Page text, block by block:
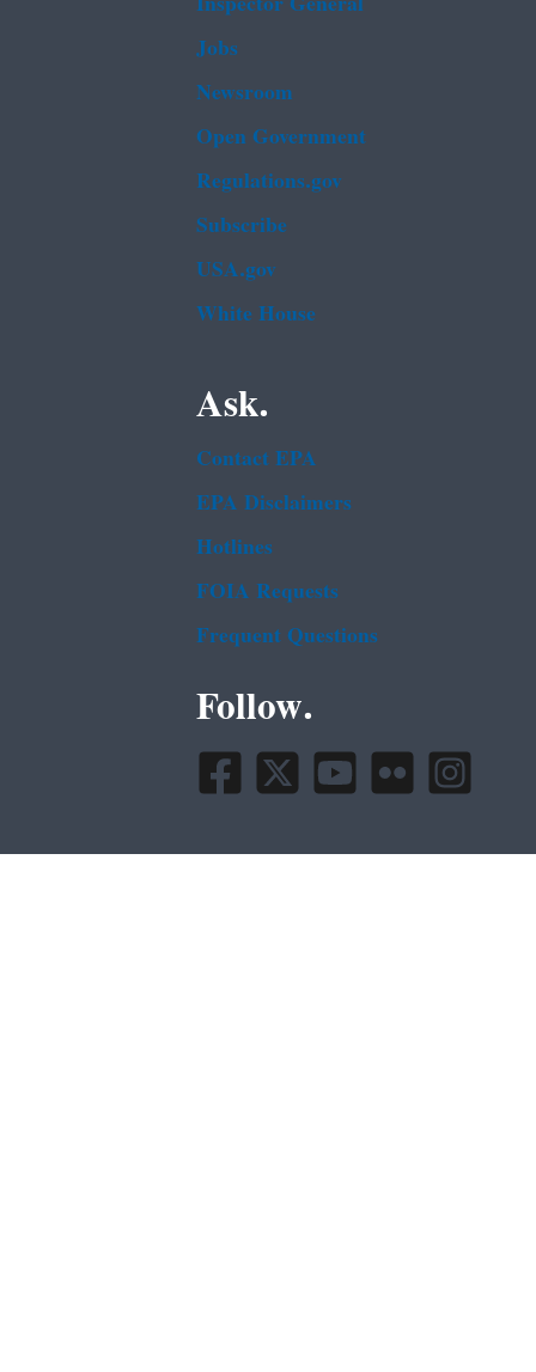
Jobs
Newsroom
Open Government
Regulations.gov
Subscribe
USA.gov
White House
Ask.
Contact EPA
EPA Disclaimers
Hotlines
FOIA Requests
Frequent Questions
Follow.